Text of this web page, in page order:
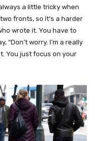
a little tricky when
fronts, so it’s a harder
wrote it. You have to
“Don’t worry. I’m a really
You just focus on your